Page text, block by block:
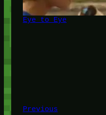
Eye to Eye
Previous